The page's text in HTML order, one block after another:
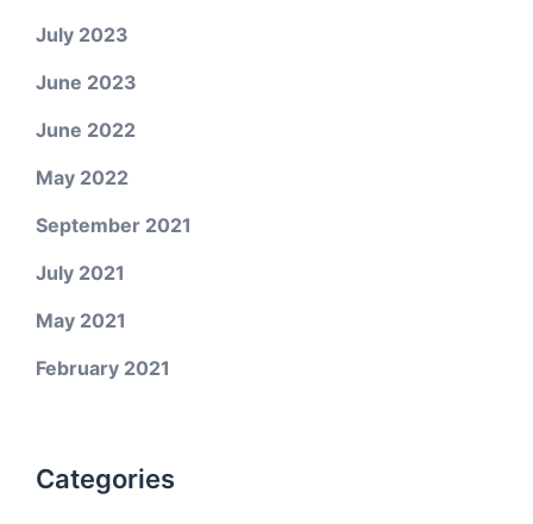
July 2023
June 2023
June 2022
May 2022
September 2021
July 2021
May 2021
February 2021
Categories